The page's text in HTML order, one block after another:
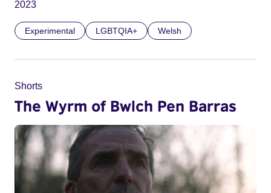
2023
Experimental LGBTQIA+ Welsh
Shorts
The Wyrm of Bwlch Pen Barras